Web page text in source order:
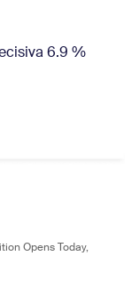
6.9 %
Opens Today,